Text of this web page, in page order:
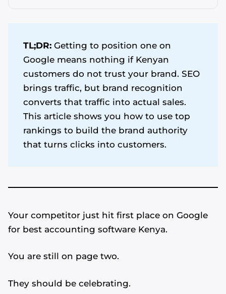
TL;DR: Getting to position one on
Google means nothing if Kenyan
customers do not trust your brand. SEO
brings traffic, but brand recognition
converts that traffic into actual sales.
This article shows you how to use top
rankings to build the brand authority
that turns clicks into customers.
Your competitor just hit first place on Google
for best accounting software Kenya.
You are still on page two.
They should be celebrating.